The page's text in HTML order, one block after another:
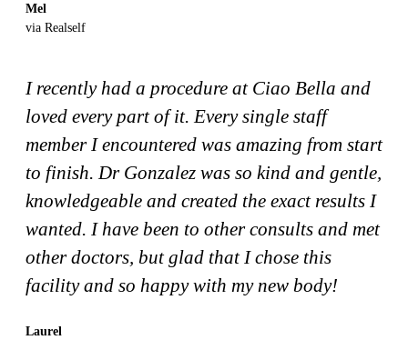
Mel
via Realself
I recently had a procedure at Ciao Bella and
loved every part of it. Every single staff
member I encountered was amazing from start
to finish. Dr Gonzalez was so kind and gentle,
knowledgeable and created the exact results I
wanted. I have been to other consults and met
other doctors, but glad that I chose this
facility and so happy with my new body!
Laurel